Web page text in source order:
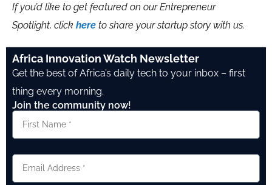
If you’d like to get featured on our Entrepreneur
Spotlight, click here to share your startup story with us.
Africa Innovation Watch Newsletter
Get the best of Africa’s daily tech to your inbox – first
thing every morning.
Join the community now!